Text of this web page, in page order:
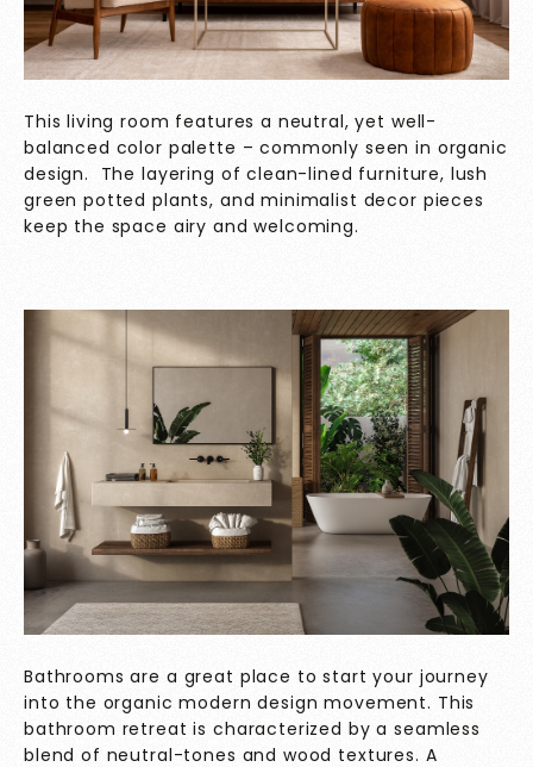
This living room features a neutral, yet well-
balanced color palette – commonly seen in organic
design. The layering of clean-lined furniture, lush
green potted plants, and minimalist decor pieces
keep the space airy and welcoming.
Bathrooms are a great place to start your journey
into the organic modern design movement. This
bathroom retreat is characterized by a seamless
blend of neutral-tones and wood textures. A